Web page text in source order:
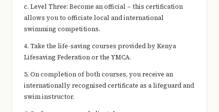
c. Level Three: Become an official – this certification
allows you to officiate local and international
swimming competitions.
4. Take the life-saving courses provided by Kenya
Lifesaving Federation or the YMCA.
5. On completion of both courses, you receive an
internationally recognised certificate as a lifeguard and
swim instructor.